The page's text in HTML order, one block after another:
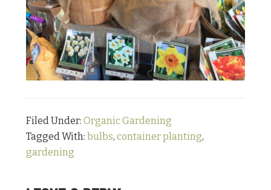
Filed Under: Organic Gardening
Tagged With: bulbs, container planting,
gardening